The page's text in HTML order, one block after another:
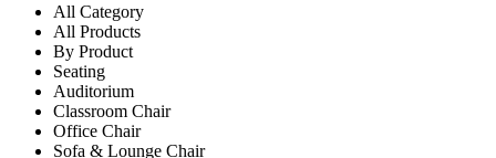
All Category
All Products
By Product
Seating
Auditorium
Classroom Chair
Office Chair
Sofa & Lounge Chair